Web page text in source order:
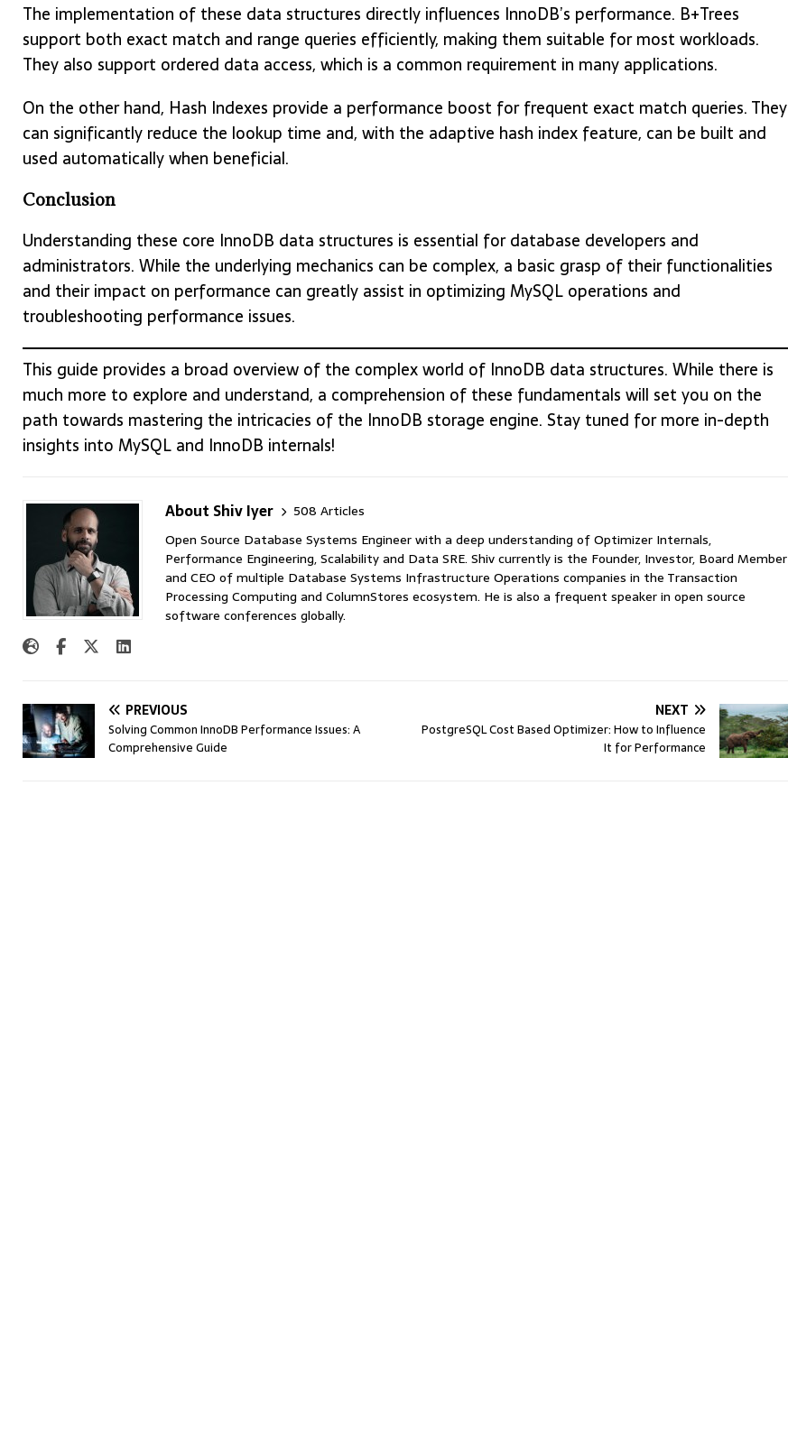
The implementation of these data structures directly influences InnoDB’s performance. B+Trees
support both exact match and range queries efficiently, making them suitable for most workloads.
They also support ordered data access, which is a common requirement in many applications.
On the other hand, Hash Indexes provide a performance boost for frequent exact match queries. They
can significantly reduce the lookup time and, with the adaptive hash index feature, can be built and
used automatically when beneficial.
Conclusion
Understanding these core InnoDB data structures is essential for database developers and
administrators. While the underlying mechanics can be complex, a basic grasp of their functionalities
and their impact on performance can greatly assist in optimizing MySQL operations and
troubleshooting performance issues.
This guide provides a broad overview of the complex world of InnoDB data structures. While there is
much more to explore and understand, a comprehension of these fundamentals will set you on the
path towards mastering the intricacies of the InnoDB storage engine. Stay tuned for more in-depth
insights into MySQL and InnoDB internals!
About Shiv Iyer
508 Articles
Open Source Database Systems Engineer with a deep understanding of Optimizer Internals,
Performance Engineering, Scalability and Data SRE. Shiv currently is the Founder, Investor, Board Member
and CEO of multiple Database Systems Infrastructure Operations companies in the Transaction
Processing Computing and ColumnStores ecosystem. He is also a frequent speaker in open source
software conferences globally.
PREVIOUS
Solving Common InnoDB Performance Issues: A
Comprehensive Guide
NEXT
PostgreSQL Cost Based Optimizer: How to Influence
It for Performance